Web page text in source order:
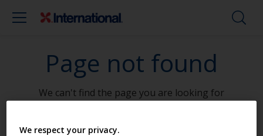
Page not found
We can't find the page you are looking for
Go To Home
We respect your privacy.